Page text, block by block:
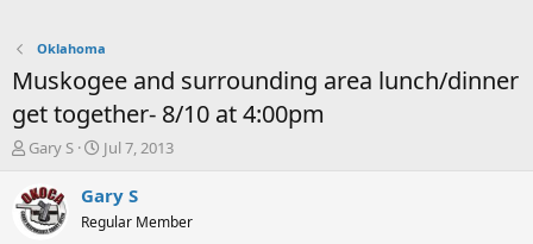
Oklahoma
Muskogee and surrounding area lunch/dinner
get together- 8/10 at 4:00pm
T
r
e
a
Gary S
S
a
t
Jul 7, 2013
Gary S
Regular Member